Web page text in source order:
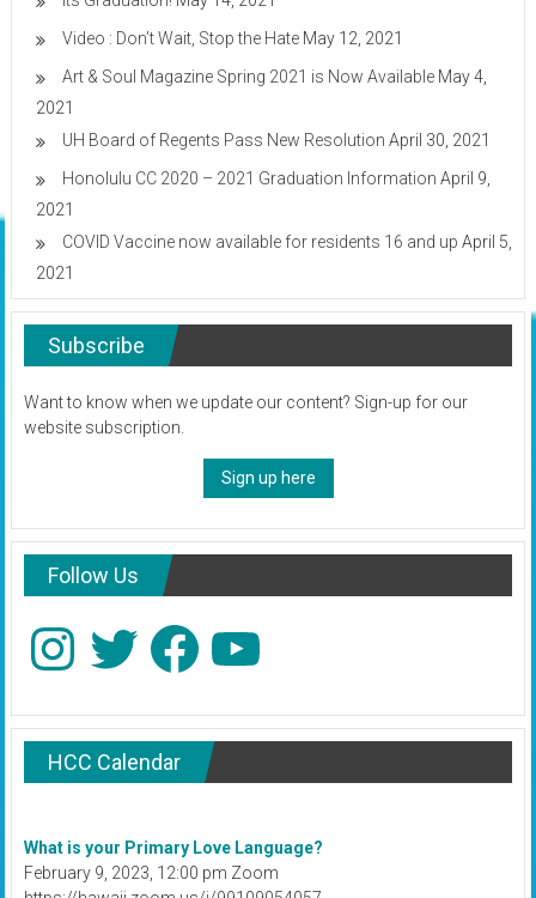
Video : Don’t Wait, Stop the Hate May 12, 2021
Art & Soul Magazine Spring 2021 is Now Available May 4,
2021
UH Board of Regents Pass New Resolution April 30, 2021
Honolulu CC 2020 – 2021 Graduation Information April 9,
2021
COVID Vaccine now available for residents 16 and up April 5,
2021
Subscribe
Want to know when we update our content? Sign-up for our
website subscription.
Sign up here
Follow Us
InstagramTwitter FacebookYouTube
HCC Calendar
What is your Primary Love Language?
February 9, 2023, 12:00 pm Zoom